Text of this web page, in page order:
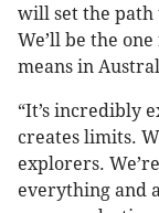
will set the path
We’ll be the
means in
“It’s incredibly
creates limits.
explorers.
everything and